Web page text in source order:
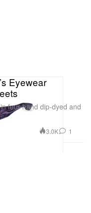
Eyewear
four hand dip-dyed and
3.0K 1